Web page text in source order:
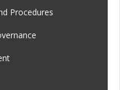
Procedures